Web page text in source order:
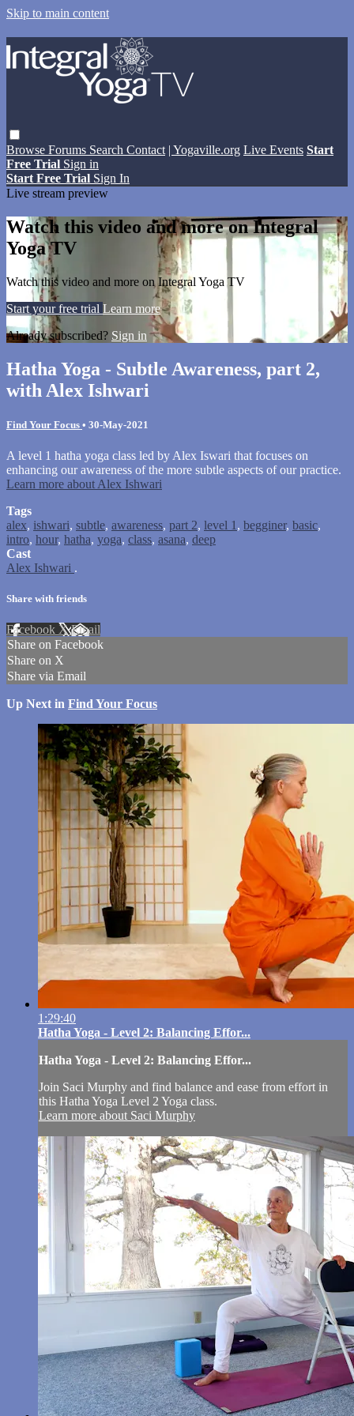
Skip to main content
Browse Forums Search Contact | Yogaville.org Live Events Start
Free Trial Sign in
Start Free Trial Sign In
Live stream preview
Watch this video and more on Integral
Yoga TV
Watch this video and more on Integral Yoga TV
Start your free trial Learn more
Already subscribed? Sign in
Hatha Yoga - Subtle Awareness, part 2,
with Alex Ishwari
Find Your Focus • 30-May-2021
A level 1 hatha yoga class led by Alex Iswari that focuses on
enhancing our awareness of the more subtle aspects of our practice.
Learn more about Alex Ishwari
Tags
alex, ishwari, subtle, awareness, part 2, level 1 , begginer, basic,
intro, hour, hatha, yoga, class, asana, deep
Cast
Alex Ishwari .
Share with friends
Facebook XEmail
Share on Facebook
Share on X
Share via Email
Up Next in Find Your Focus
1:29:40
Hatha Yoga - Level 2: Balancing Effor...
Hatha Yoga - Level 2: Balancing Effor...
Join Saci Murphy and find balance and ease from effort in
this Hatha Yoga Level 2 Yoga class.
Learn more about Saci Murphy